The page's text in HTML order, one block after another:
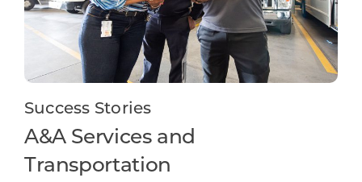
Success Stories
A&A Services and
Transportation